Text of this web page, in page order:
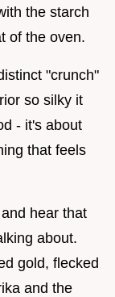
the starch
of the oven.
"crunch"
so silky it
- it's about
that feels
hear that
about.
gold, flecked
and the